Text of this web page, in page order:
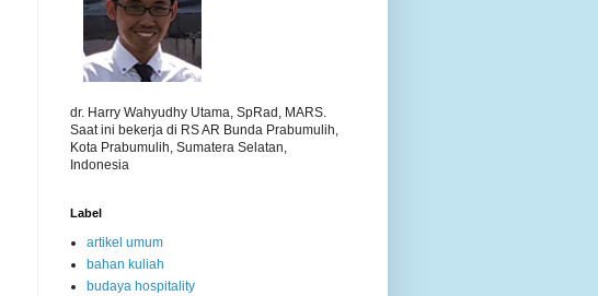
dr. Harry Wahyudhy Utama, SpRad, MARS.
Saat ini bekerja di RS AR Bunda Prabumulih,
Kota Prabumulih, Sumatera Selatan,
Indonesia
Label
artikel umum
bahan kuliah
budaya hospitality